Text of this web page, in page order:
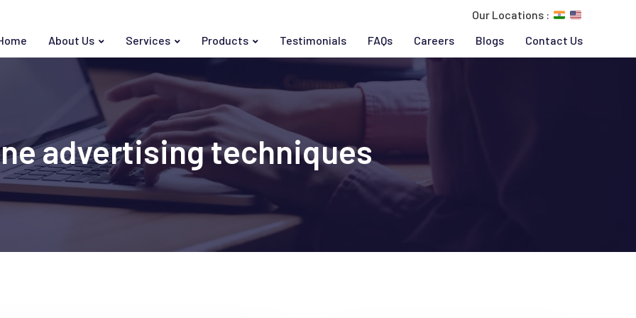
Our Locations :
About Us Services Products Testimonials FAQs Careers Blogs Contact Us
advertising techniques